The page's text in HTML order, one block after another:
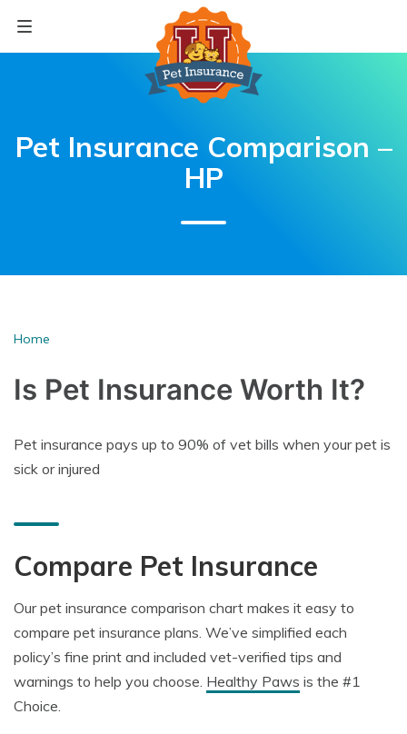
content
Pet Insurance Comparison –
HP
Home
Is Pet Insurance Worth It?
Pet insurance pays up to 90% of vet bills when your pet is
sick or injured
Compare Pet Insurance
Our pet insurance comparison chart makes it easy to
compare pet insurance plans. We’ve simplified each
policy’s fine print and included vet-verified tips and
warnings to help you choose. Healthy Paws is the #1
Choice.